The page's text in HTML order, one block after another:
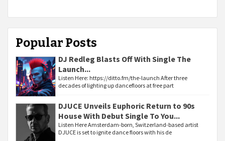
Popular Posts
DJ Redleg Blasts Off With Single The
Launch...
Listen Here: https://ditto.fm/the-launch After three
decades of lighting up dancefloors at free part
DJUCE Unveils Euphoric Return to 90s
House With Debut Single To You...
Listen Here Amsterdam-born, Switzerland-based artist
DJUCE is set to ignite dance floors with his de